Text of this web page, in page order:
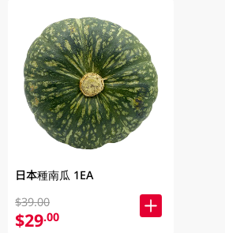
日本種南瓜 1EA
$39.00
$29.00